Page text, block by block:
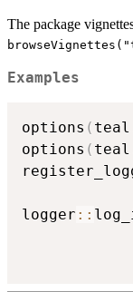
The package
Examples
options (
options (
logger ::